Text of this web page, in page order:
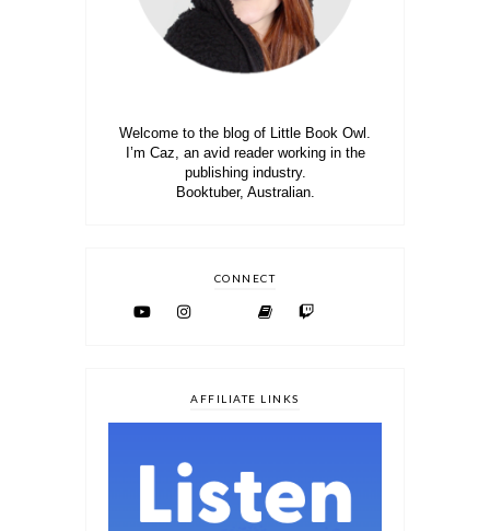
Welcome to the blog of Little Book Owl.
I’m Caz, an avid reader working in the
publishing industry.
Booktuber, Australian.
CONNECT
AFFILIATE LINKS